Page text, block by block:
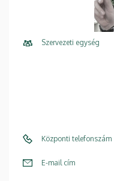
Szervezeti egység
Központi telefonszám
E-mail cím